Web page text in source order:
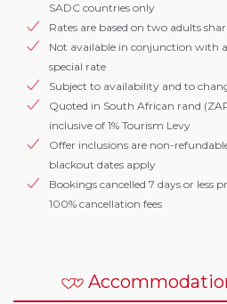
SADC countries only
Rates are based on two adults
Not available in conjunction with
special rate
Subject to availability and to
Quoted in South African rand
inclusive of 1% Tourism Levy
Offer inclusions are non-
blackout dates apply
Bookings cancelled 7 days or less
100% cancellation fees